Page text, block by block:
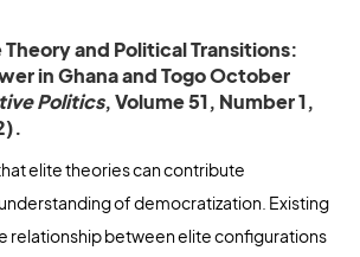
and Political Transitions:
in Ghana and Togo October
Politics, Volume 51, Number 1,
elite theories can contribute
of democratization. Existing
relationship between elite configurations